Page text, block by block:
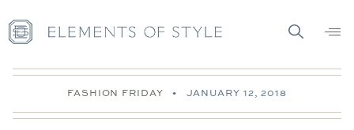
FASHION FRIDAY • JANUARY 12, 2018